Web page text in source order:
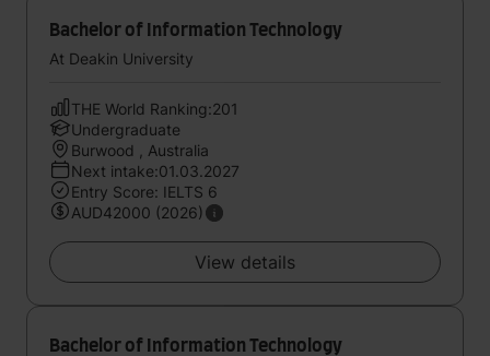
Bachelor of Information Technology
At Deakin University
THE World Ranking:201
Undergraduate
Burwood , Australia
Next intake:01.03.2027
Entry Score: IELTS 6
AUD42000 (2026)
View details
Bachelor of Information Technology